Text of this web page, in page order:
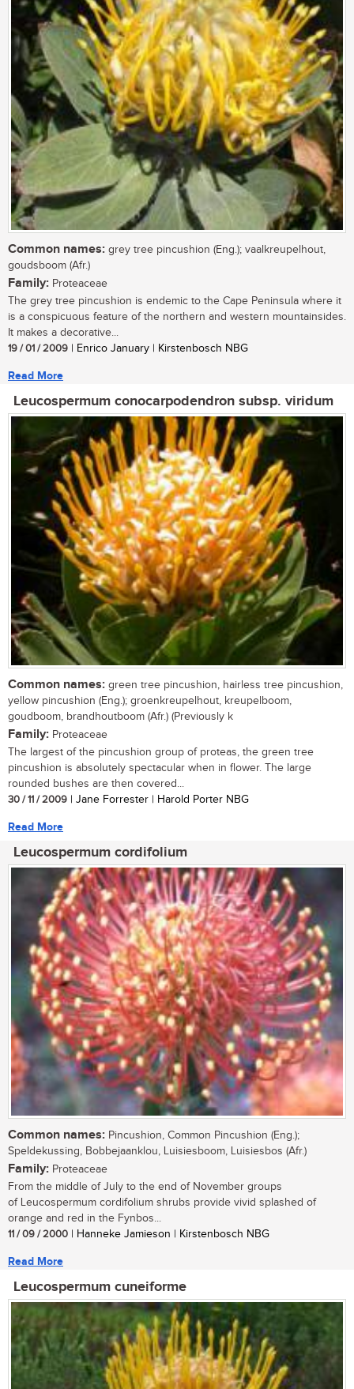
Common names: grey tree pincushion (Eng.); vaalkreupelhout,
goudsboom (Afr.)
Family: Proteaceae
The grey tree pincushion is endemic to the Cape Peninsula where it
is a conspicuous feature of the northern and western mountainsides.
It makes a decorative...
19 / 01 / 2009 | Enrico January | Kirstenbosch NBG
Read More
Leucospermum conocarpodendron subsp. viridum
Common names: green tree pincushion, hairless tree pincushion,
yellow pincushion (Eng.); groenkreupelhout, kreupelboom,
goudboom, brandhoutboom (Afr.) (Previously k
Family: Proteaceae
The largest of the pincushion group of proteas, the green tree
pincushion is absolutely spectacular when in flower. The large
rounded bushes are then covered...
30 / 11 / 2009 | Jane Forrester | Harold Porter NBG
Read More
Leucospermum cordifolium
Common names: Pincushion, Common Pincushion (Eng.);
Speldekussing, Bobbejaanklou, Luisiesboom, Luisiesbos (Afr.)
Family: Proteaceae
From the middle of July to the end of November groups
of Leucospermum cordifolium shrubs provide vivid splashed of
orange and red in the Fynbos...
11 / 09 / 2000 | Hanneke Jamieson | Kirstenbosch NBG
Read More
Leucospermum cuneiforme